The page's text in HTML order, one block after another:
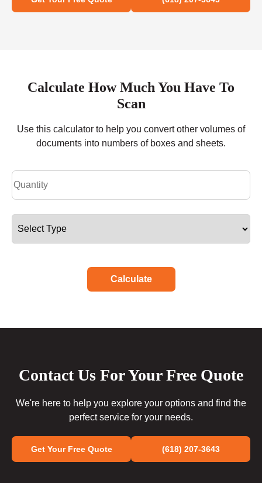
Calculate How Much You Have To
Scan
Use this calculator to help you convert other volumes of
documents into numbers of boxes and sheets.
Calculate
Contact Us For Your Free Quote
We're here to help you explore your options and find the
perfect service for your needs.
Get Your Free Quote (618) 207-3643